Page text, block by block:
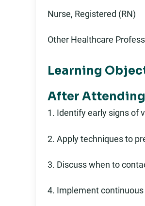
Nurse, Registered (RN)
Other Healthcare
Learning
After Attending
1. Identify early signs of
2. Apply techniques to
3. Discuss when to
4. Implement